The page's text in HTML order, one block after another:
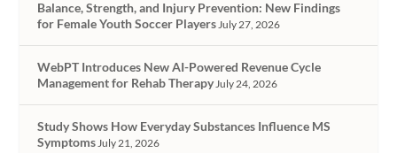
Balance, Strength, and Injury Prevention: New Findings
for Female Youth Soccer Players July 27, 2026
WebPT Introduces New AI-Powered Revenue Cycle
Management for Rehab Therapy July 24, 2026
Study Shows How Everyday Substances Influence MS
Symptoms July 21, 2026